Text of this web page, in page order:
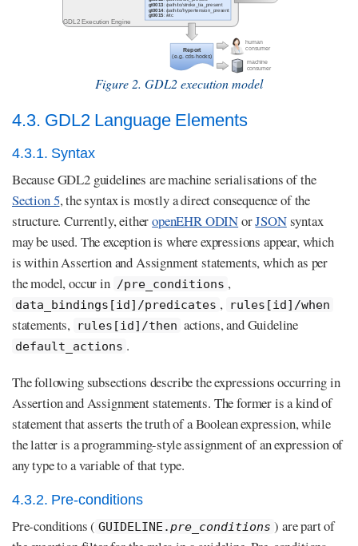
Figure 2. GDL2 execution model
4.3. GDL2 Language Elements
4.3.1. Syntax
Because GDL2 guidelines are machine serialisations of the
Section 5, the syntax is mostly a direct consequence of the
structure. Currently, eitheropenEHR ODINorJSONsyntax
may be used. The exception is where expressions appear, which
is within Assertion and Assignment statements, which as per
the model, occur in /pre_conditions ,
data_bindings[id]/predicates , rules[id]/when
statements, rules[id]/then actions, and Guideline
default_actions .
The following subsections describe the expressions occurring in
Assertion and Assignment statements. The former is a kind of
statement that asserts the truth of a Boolean expression, while
the latter is a programming-style assignment of an expression of
any type to a variable of that type.
4.3.2. Pre-conditions
Pre-conditions ( GUIDELINE.pre_conditions ) are part of